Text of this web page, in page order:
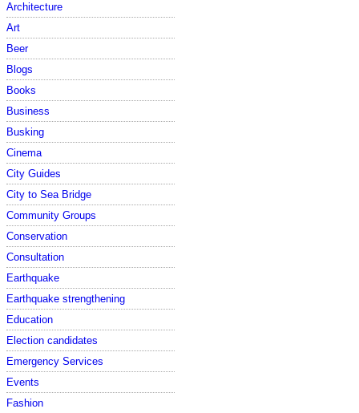
Architecture
Art
Beer
Blogs
Books
Business
Busking
Cinema
City Guides
City to Sea Bridge
Community Groups
Conservation
Consultation
Earthquake
Earthquake strengthening
Education
Election candidates
Emergency Services
Events
Fashion